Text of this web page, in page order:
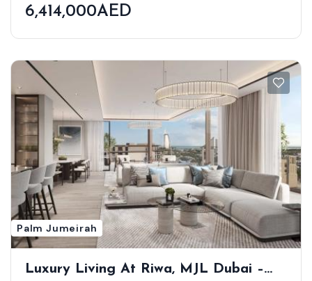
6,414,000AED
Palm Jumeirah
Luxury Living At Riwa, MJL Dubai –